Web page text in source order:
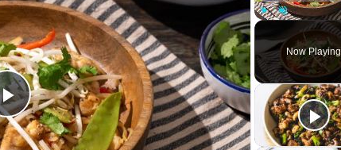
Now Playing
Play